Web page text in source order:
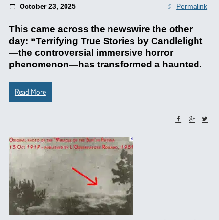
October 23, 2025 Permalink
This came across the newswire the other
day: “Terrifying True Stories by Candlelight
—the controversial immersive horror
phenomenon—has transformed a haunted.
Read More